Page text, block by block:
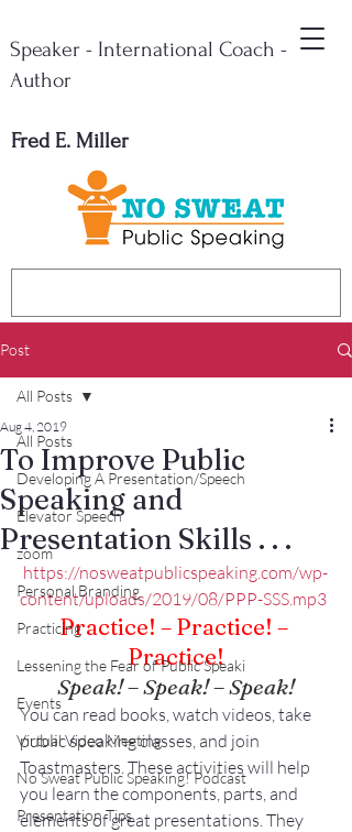
Fred E. Miller
Speaker - International Coach -
Author
Post
All Posts
Developing A Presentation/Speech
Elevator Speech
zoom
Personal Branding
Practicing
Lessening the Fear of Public Speaki
Events
Virtual Video Meeting
No Sweat Public Speaking! Podcast
Presentation Tips
All Posts
To Improve Public
Speaking and
Presentation Skills . . .
Aug 4, 2019
https://nosweatpublicspeaking.com/wp-
content/uploads/2019/08/PPP-SSS.mp3
Practice! – Practice! –
Practice!
Speak! – Speak! – Speak!
You can read books, watch videos, take
public speaking classes, and join
Toastmasters. These activities will help
you learn the components, parts, and
elements of great presentations. They